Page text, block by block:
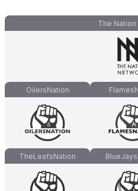
The
OilersNation
TheLeafsNation